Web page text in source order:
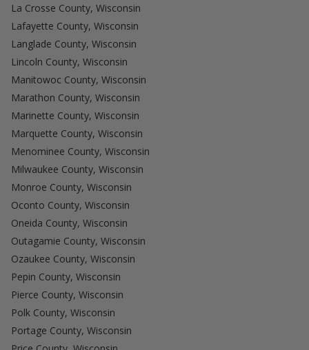
La Crosse County, Wisconsin
Lafayette County, Wisconsin
Langlade County, Wisconsin
Lincoln County, Wisconsin
Manitowoc County, Wisconsin
Marathon County, Wisconsin
Marinette County, Wisconsin
Marquette County, Wisconsin
Menominee County, Wisconsin
Milwaukee County, Wisconsin
Monroe County, Wisconsin
Oconto County, Wisconsin
Oneida County, Wisconsin
Outagamie County, Wisconsin
Ozaukee County, Wisconsin
Pepin County, Wisconsin
Pierce County, Wisconsin
Polk County, Wisconsin
Portage County, Wisconsin